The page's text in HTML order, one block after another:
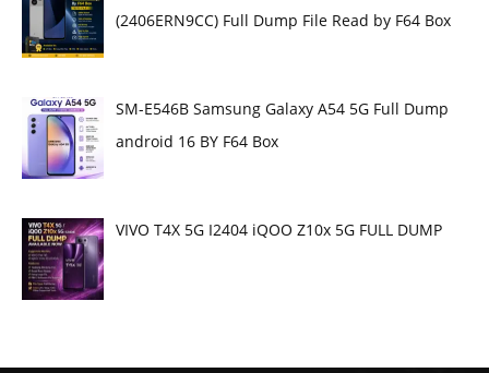
(2406ERN9CC) Full Dump File Read by F64 Box
SM-E546B Samsung Galaxy A54 5G Full Dump
android 16 BY F64 Box
VIVO T4X 5G I2404 iQOO Z10x 5G FULL DUMP